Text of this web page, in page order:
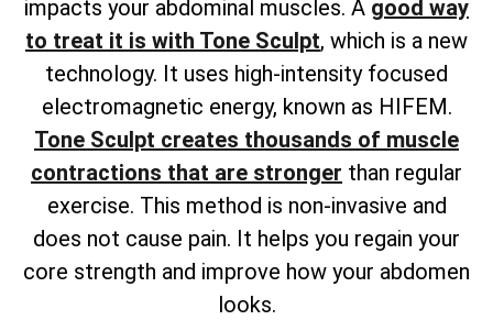
impacts your abdominal muscles. A good way
to treat it is with Tone Sculpt, which is a new
technology. It uses high-intensity focused
electromagnetic energy, known as HIFEM.
Tone Sculpt creates thousands of muscle
contractions that are stronger than regular
exercise. This method is non-invasive and
does not cause pain. It helps you regain your
core strength and improve how your abdomen
looks.